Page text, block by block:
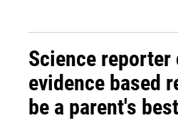
Science reporter
evidence based
be a parent's